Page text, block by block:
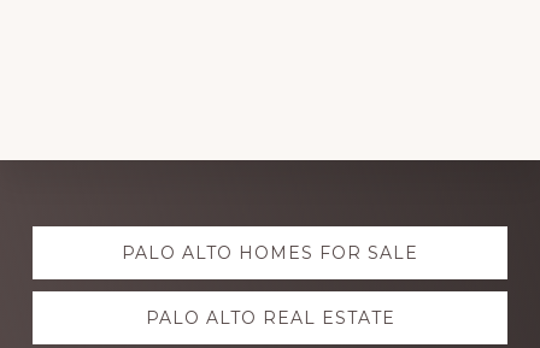
Explore
more PALO ALTO HOMES FOR SALE
PALO ALTO REAL ESTATE